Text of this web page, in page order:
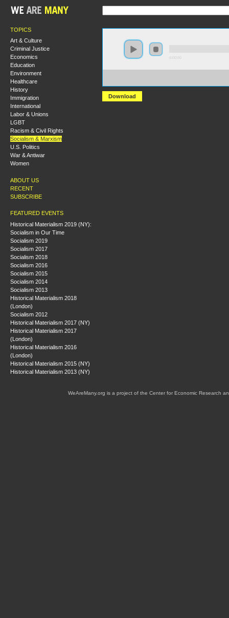
TOPICS
Art & Culture
Criminal Justice
Economics
Education
Environment
Healthcare
History
Immigration
International
Labor & Unions
LGBT
Racism & Civil Rights
Socialism & Marxism
U.S. Politics
War & Antiwar
Women
ABOUT US
RECENT
SUBSCRIBE
FEATURED EVENTS
Historical Materialism 2019 (NY):
Socialism in Our Time
Socialism 2019
Socialism 2017
Socialism 2018
Socialism 2016
Socialism 2015
Socialism 2014
Socialism 2013
Historical Materialism 2018
(London)
Socialism 2012
Historical Materialism 2017 (NY)
Historical Materialism 2017
(London)
Historical Materialism 2016
(London)
Historical Materialism 2015 (NY)
Historical Materialism 2013 (NY)
Download
WeAreMany.org is a project of the Center for Economic Research